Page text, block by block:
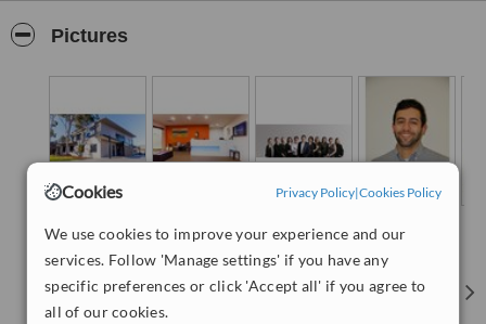
Cookies Privacy Policy|Cookies Policy
We use cookies to improve your experience and our
services. Follow 'Manage settings' if you have any
specific preferences or click 'Accept all' if you agree to
all of our cookies.
feel the difference – you’ll wonder if you have walked into the right
place as we break all of the rules when it comes to dentists.
Pictures